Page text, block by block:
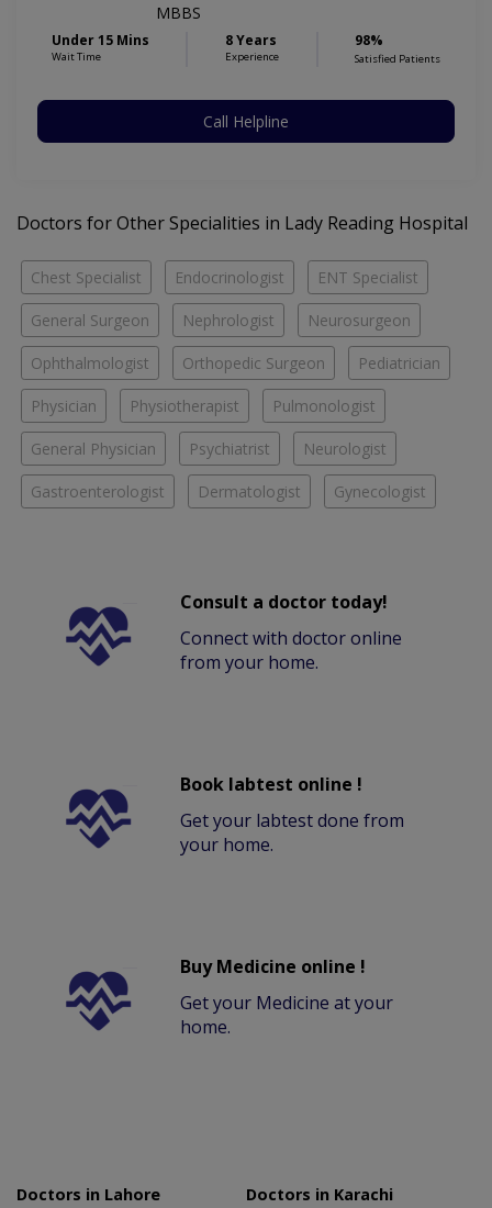
MBBS
Under 15 Mins
Wait Time
8 Years
Experience
98%
Satisfied Patients
Call Helpline
Doctors for Other Specialities in Lady Reading Hospital
Chest Specialist Endocrinologist ENT Specialist
General Surgeon Nephrologist Neurosurgeon
Ophthalmologist Orthopedic Surgeon Pediatrician
Physician Physiotherapist Pulmonologist
General Physician Psychiatrist Neurologist
Gastroenterologist Dermatologist Gynecologist
Consult a doctor today!
Connect with doctor online
from your home.
Book labtest online !
Get your labtest done from
your home.
Buy Medicine online !
Get your Medicine at your
home.
Doctors in Lahore Doctors in Karachi